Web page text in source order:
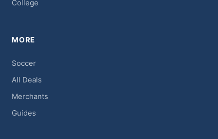
College
MORE
Soccer
All Deals
Merchants
Guides